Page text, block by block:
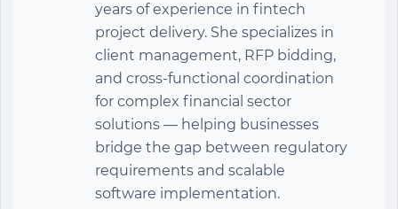
years of experience in fintech
project delivery. She specializes in
client management, RFP bidding,
and cross-functional coordination
for complex financial sector
solutions — helping businesses
bridge the gap between regulatory
requirements and scalable
software implementation.